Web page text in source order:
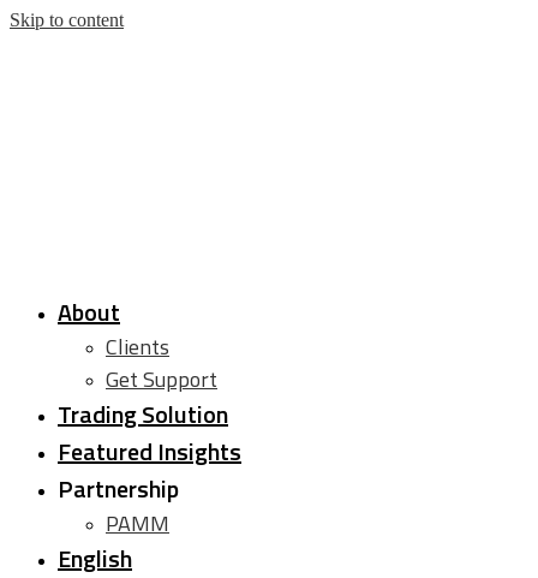
Skip to content
About
Clients
Get Support
Trading Solution
Featured Insights
Partnership
PAMM
English